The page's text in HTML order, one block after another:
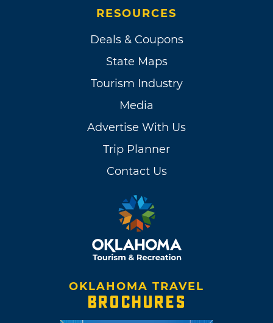
RESOURCES
Deals & Coupons
State Maps
Tourism Industry
Media
Advertise With Us
Trip Planner
Contact Us
OKLAHOMA TRAVEL
BROCHURES